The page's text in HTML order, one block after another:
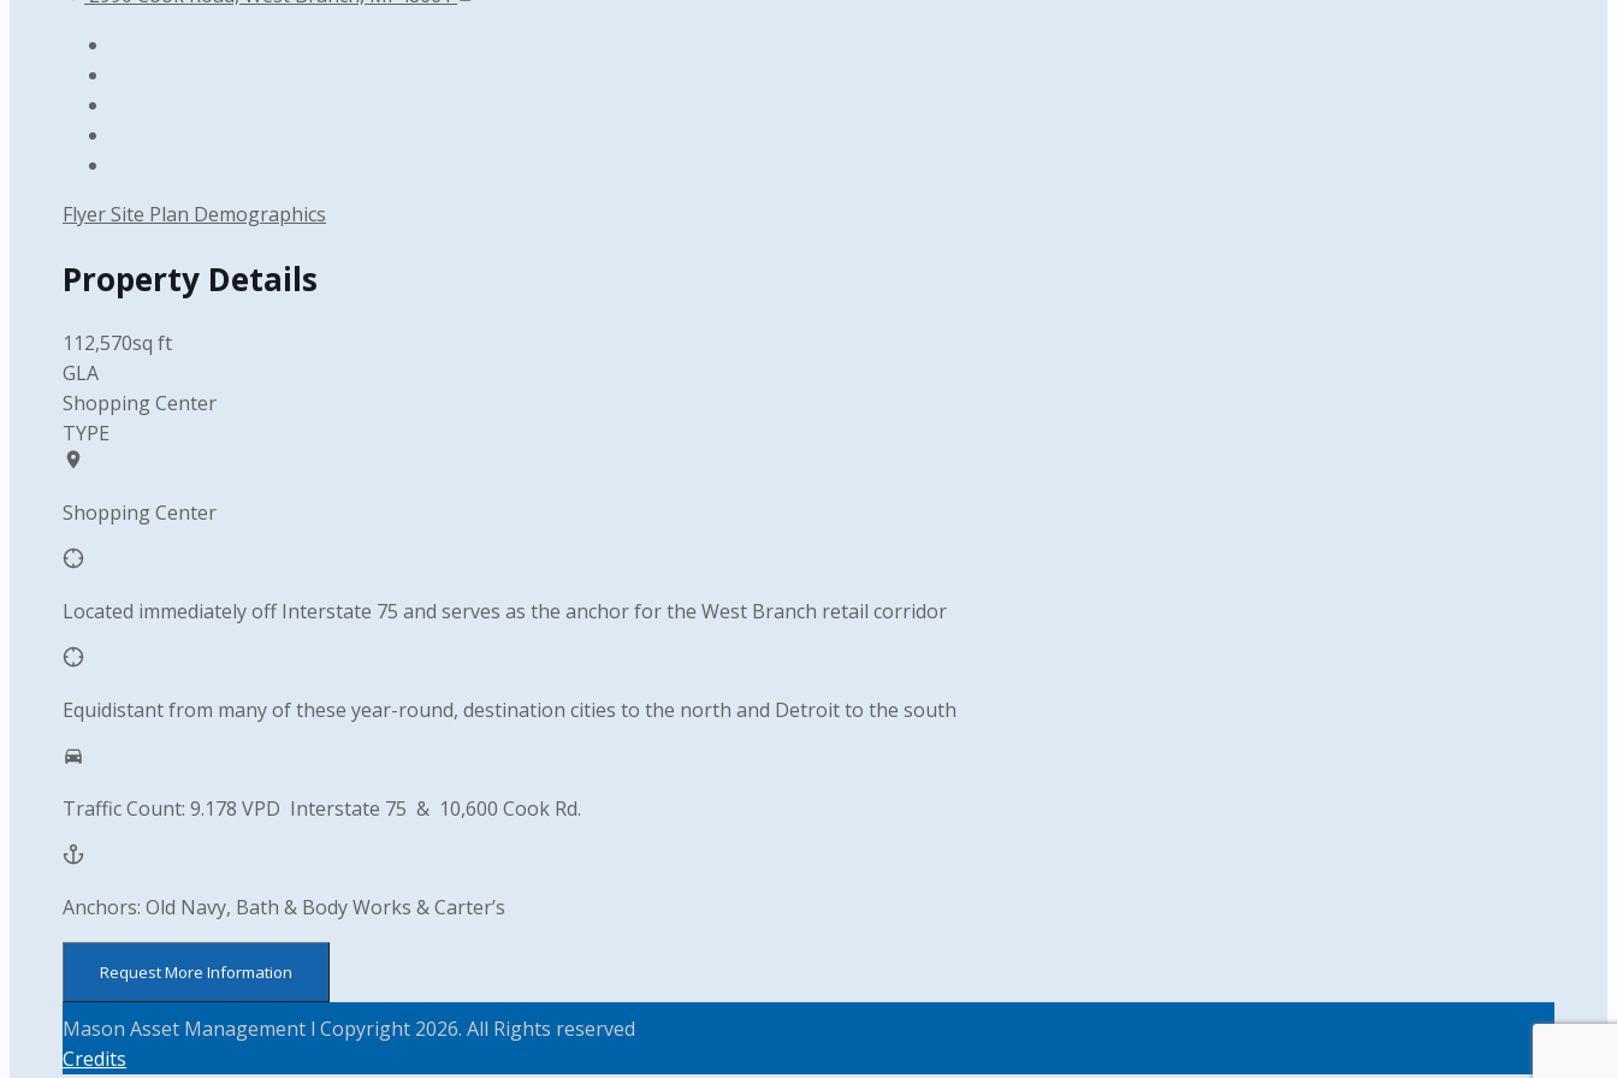
FlyerSite Plan Demographics
Property Details
112,570sq ft
GLA
Shopping Center
TYPE
Shopping Center
Located immediately off Interstate 75 and serves as the anchor for the West Branch retail corridor
Equidistant from many of these year-round, destination cities to the north and Detroit to the south
Traffic Count: 9.178 VPD Interstate 75 & 10,600 Cook Rd.
Anchors: Old Navy, Bath & Body Works & Carter’s
Request More Information
Mason Asset Management l Copyright 2026. All Rights reserved
Credits